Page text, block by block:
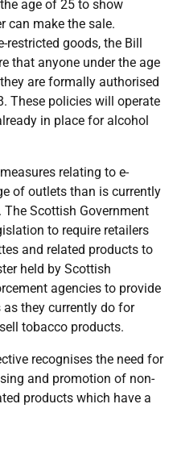
age of 25 to show
can make the sale.
restricted goods, the Bill
that anyone under the age
are formally authorised
These policies will operate
in place for alcohol
relating to e-
of outlets than is currently
Scottish Government
to require retailers
and related products to
held by Scottish
agencies to provide
they currently do for
tobacco products.
recognises the need for
and promotion of non-
products which have a